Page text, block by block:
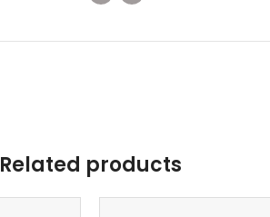
Related products